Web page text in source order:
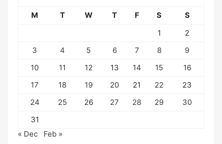
M T W T F S
S
1
2
3
4 5 6 7 8
9
10
11 12 13 14 15
16
17
18 19 20 21 22
23
24
25 26 27 28 29
30
31
« Dec
Feb »